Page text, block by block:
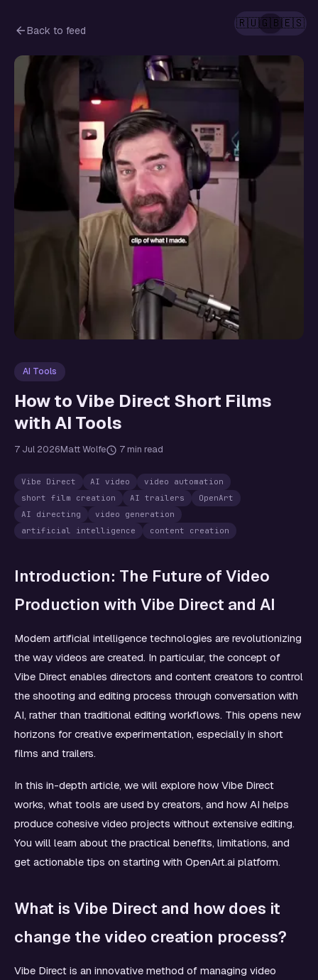
🇷🇺🇬🇧🇪🇸
Back to feed
AI Tools
How to Vibe Direct Short Films
with AI Tools
7 Jul 2026Matt Wolfe 7 min read
Vibe Direct AI video
video automation
short film creation
AI trailers
OpenArt
AI directing
video generation
artificial intelligence
content creation
Introduction: The Future of Video
Production with Vibe Direct and AI
Modern artificial intelligence technologies are revolutionizing
the way videos are created. In particular, the concept of
Vibe Direct enables directors and content creators to control
the shooting and editing process through conversation with
AI, rather than traditional editing workflows. This opens new
horizons for creative experimentation, especially in short
films and trailers.
In this in-depth article, we will explore how Vibe Direct
works, what tools are used by creators, and how AI helps
produce cohesive video projects without extensive editing.
You will learn about the practical benefits, limitations, and
get actionable tips on starting with OpenArt.ai platform.
What is Vibe Direct and how does it
change the video creation process?
Vibe Direct is an innovative method of managing video